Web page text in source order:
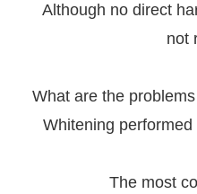
Although no direct
not
What are the
Whitening
The most